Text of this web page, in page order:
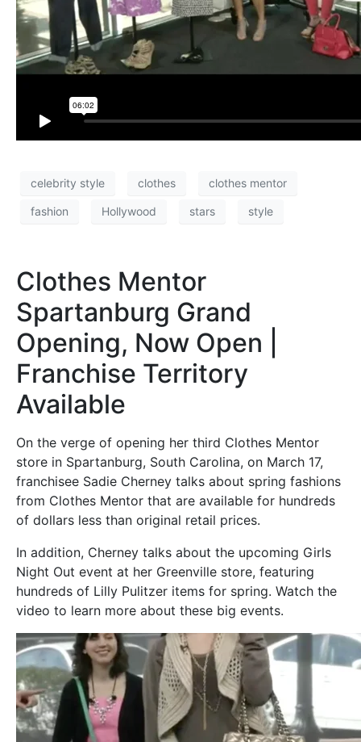
celebrity style clothes clothes mentor
fashion Hollywood stars style
Clothes Mentor
Spartanburg Grand
Opening, Now Open |
Franchise Territory
Available
On the verge of opening her third Clothes Mentor
store in Spartanburg, South Carolina, on March 17,
franchisee Sadie Cherney talks about spring fashions
from Clothes Mentor that are available for hundreds
of dollars less than original retail prices.
In addition, Cherney talks about the upcoming Girls
Night Out event at her Greenville store, featuring
hundreds of Lilly Pulitzer items for spring. Watch the
video to learn more about these big events.